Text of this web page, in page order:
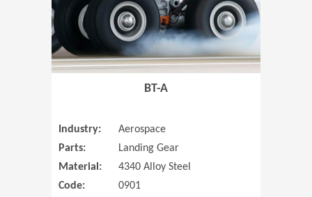
BT-A
Industry:
Aerospace
Parts:
Landing Gear
Material:
4340 Alloy Steel
Code:
0901